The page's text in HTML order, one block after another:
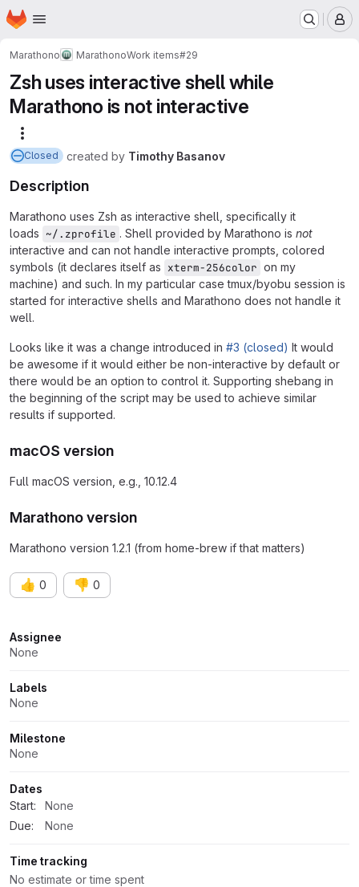
Skip to main content
Homepage
Marathono MarathonoWork items#29
Zsh uses interactive shell while
Marathono is not interactive
Closed created by Timothy Basanov
Description
Marathono uses Zsh as interactive shell, specifically it
loads ~/.zprofile . Shell provided by Marathono is not
interactive and can not handle interactive prompts, colored
symbols (it declares itself as xterm-256color on my
machine) and such. In my particular case tmux/byobu session is
started for interactive shells and Marathono does not handle it
well.
Looks like it was a change introduced in #3 (closed) It would
be awesome if it would either be non-interactive by default or
there would be an option to control it. Supporting shebang in
the beginning of the script may be used to achieve similar
results if supported.
macOS version
Full macOS version, e.g., 10.12.4
Marathono version
Marathono version 1.2.1 (from home-brew if that matters)
👍 0 👎 0
Attributes
Assignee
None
Labels
None
Milestone
None
Dates
Start:
None
Due:
None
Time tracking
No estimate or time spent